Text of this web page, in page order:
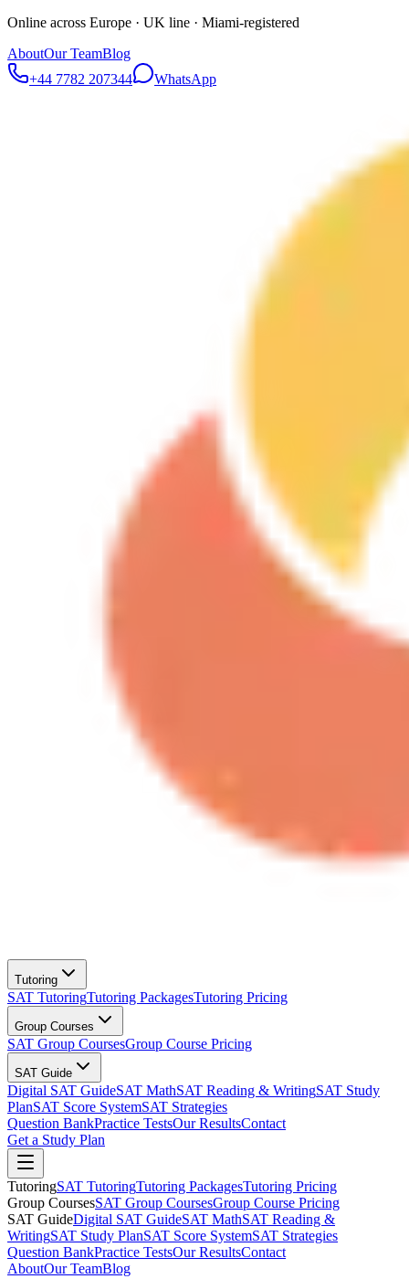
Online across Europe · UK line · Miami-registered
AboutOur TeamBlog
+44 7782 207344
WhatsApp
Tutoring
SAT TutoringTutoring PackagesTutoring Pricing
Group Courses
SAT Group CoursesGroup Course Pricing
SAT Guide
Digital SAT GuideSAT MathSAT Reading & WritingSAT Study
PlanSAT Score SystemSAT Strategies
Question BankPractice TestsOur ResultsContact
Get a Study Plan
TutoringSAT TutoringTutoring PackagesTutoring Pricing
Group CoursesSAT Group CoursesGroup Course Pricing
SAT GuideDigital SAT GuideSAT MathSAT Reading &
WritingSAT Study PlanSAT Score SystemSAT Strategies
Question BankPractice TestsOur ResultsContact
AboutOur TeamBlog